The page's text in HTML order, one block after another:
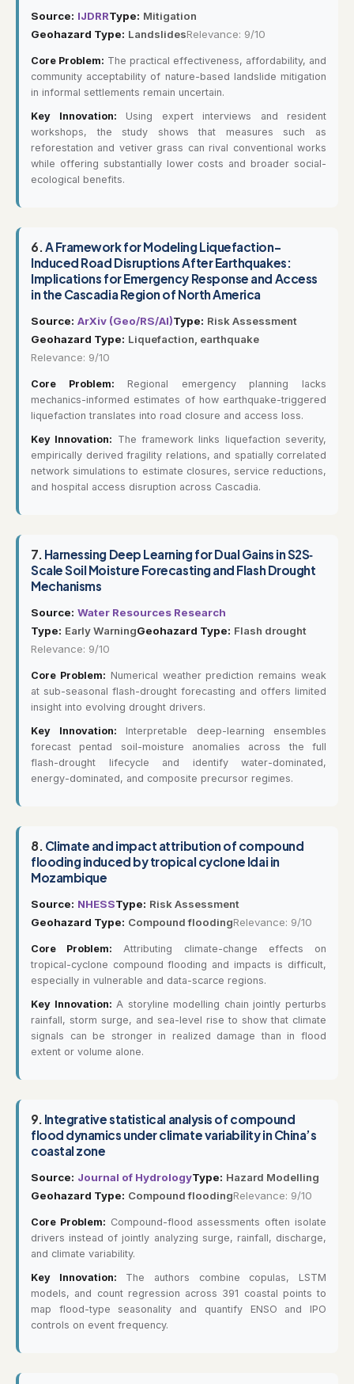
Source: IJDRRType: Mitigation
Geohazard Type: LandslidesRelevance: 9/10
Core Problem: The practical effectiveness, affordability, and
community acceptability of nature-based landslide mitigation
in informal settlements remain uncertain.
Key Innovation: Using expert interviews and resident
workshops, the study shows that measures such as
reforestation and vetiver grass can rival conventional works
while offering substantially lower costs and broader social-
ecological benefits.
6. A Framework for Modeling Liquefaction-
Induced Road Disruptions After Earthquakes:
Implications for Emergency Response and Access
in the Cascadia Region of North America
Source: ArXiv (Geo/RS/AI)Type: Risk Assessment
Geohazard Type: Liquefaction, earthquake
Relevance: 9/10
Core Problem: Regional emergency planning lacks
mechanics-informed estimates of how earthquake-triggered
liquefaction translates into road closure and access loss.
Key Innovation: The framework links liquefaction severity,
empirically derived fragility relations, and spatially correlated
network simulations to estimate closures, service reductions,
and hospital access disruption across Cascadia.
7. Harnessing Deep Learning for Dual Gains in S2S‐
Scale Soil Moisture Forecasting and Flash Drought
Mechanisms
Source: Water Resources Research
Type: Early WarningGeohazard Type: Flash drought
Relevance: 9/10
Core Problem: Numerical weather prediction remains weak
at sub-seasonal flash-drought forecasting and offers limited
insight into evolving drought drivers.
Key Innovation: Interpretable deep-learning ensembles
forecast pentad soil-moisture anomalies across the full
flash-drought lifecycle and identify water-dominated,
energy-dominated, and composite precursor regimes.
8. Climate and impact attribution of compound
flooding induced by tropical cyclone Idai in
Mozambique
Source: NHESSType: Risk Assessment
Geohazard Type: Compound floodingRelevance: 9/10
Core Problem: Attributing climate-change effects on
tropical-cyclone compound flooding and impacts is difficult,
especially in vulnerable and data-scarce regions.
Key Innovation: A storyline modelling chain jointly perturbs
rainfall, storm surge, and sea-level rise to show that climate
signals can be stronger in realized damage than in flood
extent or volume alone.
9. Integrative statistical analysis of compound
flood dynamics under climate variability in China’s
coastal zone
Source: Journal of HydrologyType: Hazard Modelling
Geohazard Type: Compound floodingRelevance: 9/10
Core Problem: Compound-flood assessments often isolate
drivers instead of jointly analyzing surge, rainfall, discharge,
and climate variability.
Key Innovation: The authors combine copulas, LSTM
models, and count regression across 391 coastal points to
map flood-type seasonality and quantify ENSO and IPO
controls on event frequency.